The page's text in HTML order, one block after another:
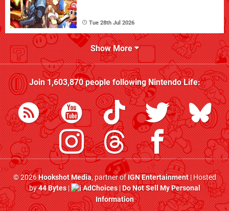
Tue 28th Jul 2026
Show More
Join1,603,870people followingNintendo Life:
© 2026Hookshot Media, partner ofIGN Entertainment| Hosted
by44 Bytes| AdChoices|Do Not Sell My Personal
Information